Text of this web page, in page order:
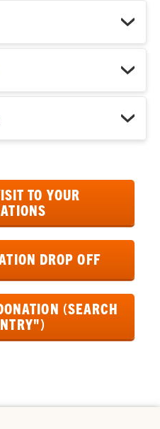
TO YOUR
DROP OFF
(SEARCH